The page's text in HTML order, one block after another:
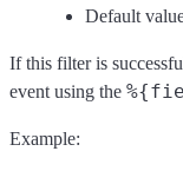
Default
If this filter is
event using the
Example: